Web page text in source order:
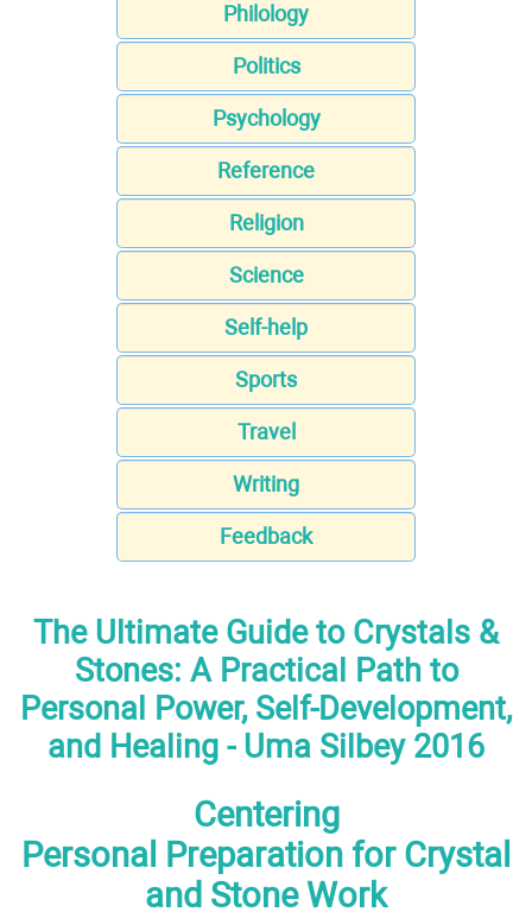
Philology
Politics
Psychology
Reference
Religion
Science
Self-help
Sports
Travel
Writing
Feedback
The Ultimate Guide to Crystals &
Stones: A Practical Path to
Personal Power, Self-Development,
and Healing - Uma Silbey 2016
Centering
Personal Preparation for Crystal
and Stone Work